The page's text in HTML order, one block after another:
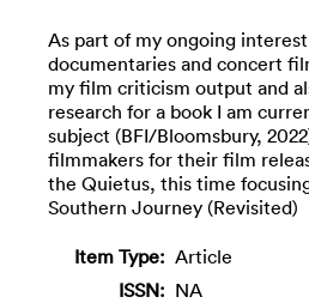
As part of my ongoing
documentaries and concert
my film criticism output and
research for a book I am
subject (BFI/Bloomsbury,
filmmakers for their film
the Quietus, this time
Southern Journey (Revisited)
Item Type: Article
ISSN: NA